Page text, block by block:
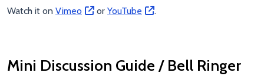
Watch it on Vimeo or YouTube .
Mini Discussion Guide / Bell Ringer